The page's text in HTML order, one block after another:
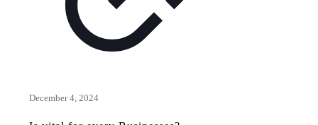
December 4, 2024